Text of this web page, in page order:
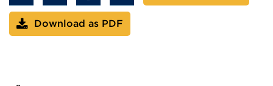
Download as PDF